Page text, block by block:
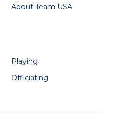
About Team USA
Playing
Officiating